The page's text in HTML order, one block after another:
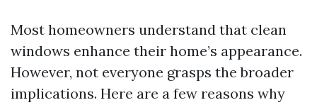
Most homeowners understand that clean
windows enhance their home’s appearance.
However, not everyone grasps the broader
implications. Here are a few reasons why